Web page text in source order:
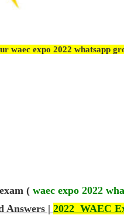
waec expo 2022 whatsapp
( waec expo 2022
Answers | 2022 WAEC